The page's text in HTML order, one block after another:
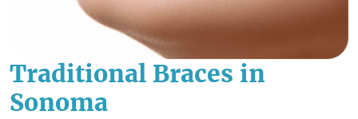
Traditional Braces in
Sonoma